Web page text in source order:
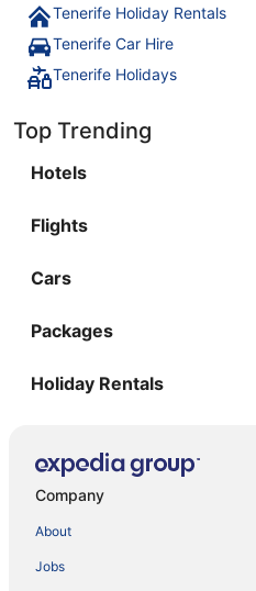
Tenerife Holiday Rentals
Tenerife Car Hire
Tenerife Holidays
Top Trending
Hotels
Flights
Cars
Packages
Holiday Rentals
Company
About
Jobs